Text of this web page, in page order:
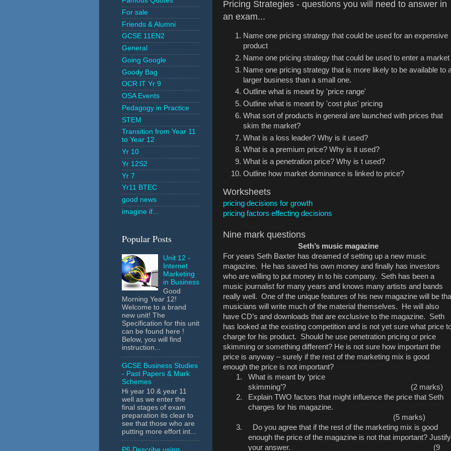
Pricing Strategies - questions you will need to answer in
an exam...
Name one pricing strategy that could be used for an expensive
product
Name one pricing strategy that could be used to enter a market
Name one pricing strategy that is more likely to be available to
larger business than a small one.
Outline what is meant by 'price range'
Outline what is meant by 'cost plus' pricing
What sort of products in general are launched with prices that
skim the market?
What is a loss leader? Why is it used?
What is a premium price? Why is it used?
What is a penetration price? Why is t used?
Outline how market dominance is linked to price?
Worksheets
pricing decisions for growth
pricing factors effecting decisions
Nine mark questions
Seth’s music magazine
For years Seth Baxter has dreamed of setting up a new music
magazine. He has saved his own money and finally has investors
who are willing to put money in to his company. Seth has been a
music journalist for many years and knows many artists and bands
really well. One of the unique features of his new magazine will be
musicians will write much of the material themselves. He will also
have CD’s and downloads that are exclusive to the magazine. Seth
has looked at the existing competition and is not yet sure what price
charge for his product. Should he use penetration pricing or price
skimming or something different? He is not sure how important the
price is anyway – surely if the rest of the marketing mix is good
enough the price is not important?
1.
What is meant by ‘price
skimming’? (2 marks)
2.
Explain TWO factors that might influence the price that Seth
charges for his magazine.
(5 marks)
3.
Do you agree that if the rest of the marketing mix is good
enough the price of the magazine is not that important? Justify
your answer. (9
For sale
Friends & Alumni
GCSE 11EN2
General
Going Google
Goody Bag
OCR IT Yr 9
OSA Events
Pedagogy in Practice
STEM
Transition from Year 11
to Year 12
Yr 10
Yr 12S2
Yr 7
Yr11 BTEC
good news
imagine if...
Popular Posts
Unit 12 -
Internet
Marketing
in Business
Good
Morning Year 12!
Welcome to a brand
new unit! The
Specification for this unit
can be found here !
Below, you will find
instruction...
GCSE Business Studies
- Past Papers & Mark
Schemes
Hi year 10 & year 11
well as we enter the
final stages of exam
preparation its clear to
see that those who are
putting more effort int...